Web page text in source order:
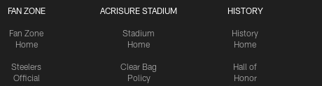
FAN ZONE
Fan Zone
Home
Steelers
Official
ACRISURE STADIUM
Stadium
Home
Clear Bag
Policy
HISTORY
History
Home
Hall of
Honor